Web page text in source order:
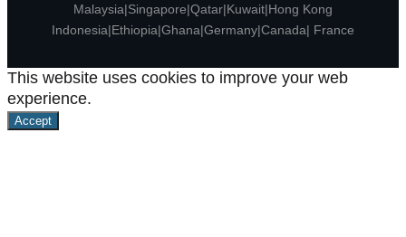
Malaysia|Singapore|Qatar|Kuwait|Hong Kong
Indonesia|Ethiopia|Ghana|Germany|Canada| France
This website uses cookies to improve your web
experience.
Accept